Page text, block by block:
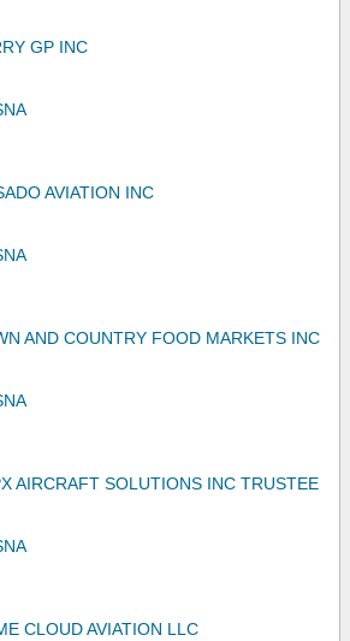
GP INC
AVIATION INC
AND COUNTRY FOOD MARKETS INC
AIRCRAFT SOLUTIONS INC TRUSTEE
CLOUD AVIATION LLC